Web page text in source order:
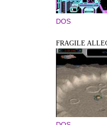
DOS
FRAGILE